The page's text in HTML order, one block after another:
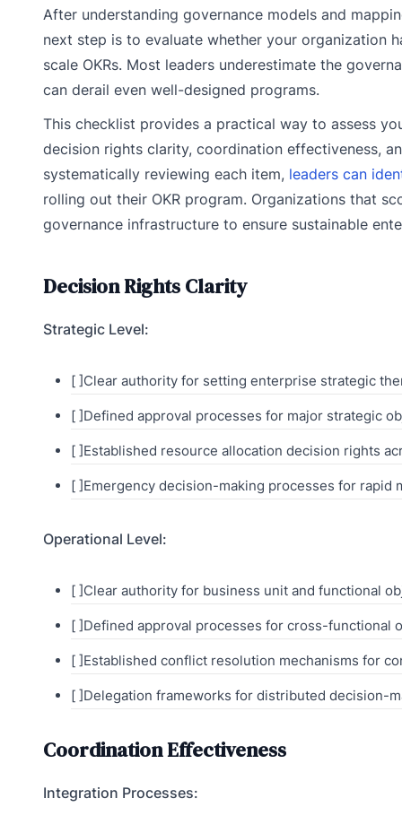
After understanding governance models and
next step is to evaluate whether your organization
scale OKRs. Most leaders underestimate the
can derail even well-designed programs.
This checklist provides a practical way to assess
decision rights clarity, coordination effectiveness,
systematically reviewing each item, leaders can
rolling out their OKR program. Organizations that
governance infrastructure to ensure sustainable
Decision Rights Clarity
Strategic Level:
[ ]Clear authority for setting enterprise strategic
[ ]Defined approval processes for major strategic
[ ]Established resource allocation decision rights
[ ]Emergency decision-making processes for rapid
Operational Level:
[ ]Clear authority for business unit and functional
[ ]Defined approval processes for cross-functional
[ ]Established conflict resolution mechanisms for
[ ]Delegation frameworks for distributed decision-
Coordination Effectiveness
Integration Processes: